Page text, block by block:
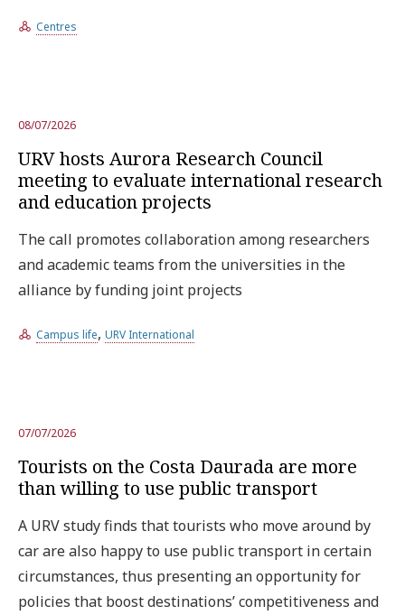
Centres
08/07/2026
URV hosts Aurora Research Council
meeting to evaluate international research
and education projects
The call promotes collaboration among researchers
and academic teams from the universities in the
alliance by funding joint projects
Campus life, URV International
07/07/2026
Tourists on the Costa Daurada are more
than willing to use public transport
A URV study finds that tourists who move around by
car are also happy to use public transport in certain
circumstances, thus presenting an opportunity for
policies that boost destinations’ competitiveness and